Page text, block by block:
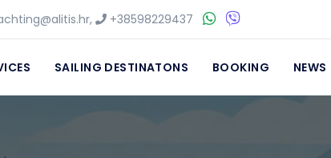
, +38598229437
SAILING DESTINATONS BOOKING NEWS